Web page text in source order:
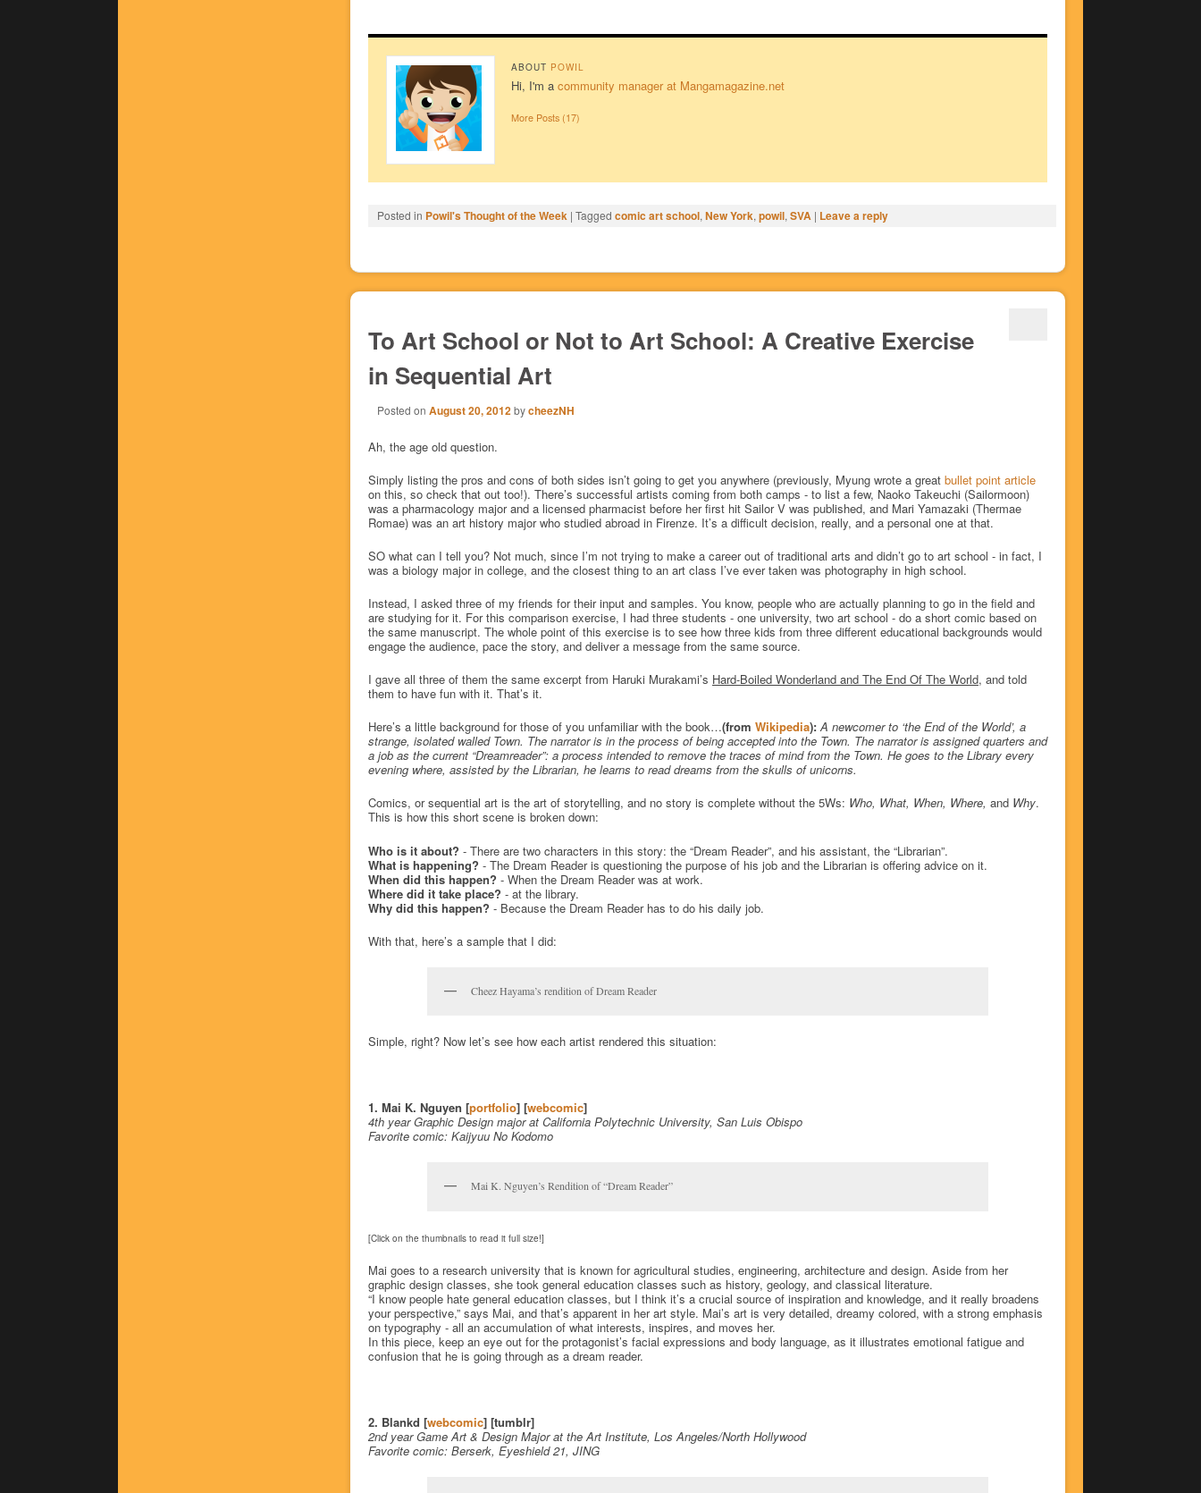
ABOUT POWIL
Hi, I'm a community manager at Mangamagazine.net
More Posts (17)
Posted in Powil's Thought of the Week | Tagged comic art school, New York, powil, SVA | Leave a reply
To Art School or Not to Art School: A Creative Exercise
in Sequential Art
Posted on August 20, 2012bycheezNH
Ah, the age old question.
Simply listing the pros and cons of both sides isn’t going to get you anywhere (previously, Myung wrote a great bullet point article
on this, so check that out too!). There’s successful artists coming from both camps - to list a few, Naoko Takeuchi (Sailormoon)
was a pharmacology major and a licensed pharmacist before her first hit Sailor V was published, and Mari Yamazaki (Thermae
Romae) was an art history major who studied abroad in Firenze. It’s a difficult decision, really, and a personal one at that.
SO what can I tell you? Not much, since I’m not trying to make a career out of traditional arts and didn’t go to art school - in fact, I
was a biology major in college, and the closest thing to an art class I’ve ever taken was photography in high school.
Instead, I asked three of my friends for their input and samples. You know, people who are actually planning to go in the field and
are studying for it. For this comparison exercise, I had three students - one university, two art school - do a short comic based on
the same manuscript. The whole point of this exercise is to see how three kids from three different educational backgrounds would
engage the audience, pace the story, and deliver a message from the same source.
I gave all three of them the same excerpt from Haruki Murakami’s Hard-Boiled Wonderland and The End Of The World, and told
them to have fun with it. That’s it.
Here’s a little background for those of you unfamiliar with the book…(from Wikipedia): A newcomer to ‘the End of the World’, a
strange, isolated walled Town. The narrator is in the process of being accepted into the Town. The narrator is assigned quarters and
a job as the current “Dreamreader”: a process intended to remove the traces of mind from the Town. He goes to the Library every
evening where, assisted by the Librarian, he learns to read dreams from the skulls of unicorns.
Comics, or sequential art is the art of storytelling, and no story is complete without the 5Ws: Who, What, When, Where, and Why.
This is how this short scene is broken down:
Who is it about? - There are two characters in this story: the “Dream Reader”, and his assistant, the “Librarian”.
What is happening? - The Dream Reader is questioning the purpose of his job and the Librarian is offering advice on it.
When did this happen? - When the Dream Reader was at work.
Where did it take place? - at the library.
Why did this happen? - Because the Dream Reader has to do his daily job.
With that, here’s a sample that I did:
Cheez Hayama’s rendition of Dream Reader
Simple, right? Now let’s see how each artist rendered this situation:
1. Mai K. Nguyen [portfolio] [webcomic]
4th year Graphic Design major at California Polytechnic University, San Luis Obispo
Favorite comic: Kaijyuu No Kodomo
Mai K. Nguyen’s Rendition of “Dream Reader”
[Click on the thumbnails to read it full size!]
Mai goes to a research university that is known for agricultural studies, engineering, architecture and design. Aside from her
graphic design classes, she took general education classes such as history, geology, and classical literature.
“I know people hate general education classes, but I think it’s a crucial source of inspiration and knowledge, and it really broadens
your perspective,” says Mai, and that’s apparent in her art style. Mai’s art is very detailed, dreamy colored, with a strong emphasis
on typography - all an accumulation of what interests, inspires, and moves her.
In this piece, keep an eye out for the protagonist’s facial expressions and body language, as it illustrates emotional fatigue and
confusion that he is going through as a dream reader.
2. Blankd [webcomic] [tumblr]
2nd year Game Art & Design Major at the Art Institute, Los Angeles/North Hollywood
Favorite comic: Berserk, Eyeshield 21, JING